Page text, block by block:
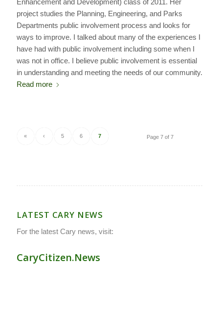
Enhancement and Development) class of 2011. Her
project studies the Planning, Engineering, and Parks
Departments public involvement process and looks for
ways to improve. I talked about many of the experiences I
have had with public involvement including some when I
was not in office. I believe public involvement is essential
in understanding and meeting the needs of our community.
Read more
Page 7 of 7
« ‹ 5 6 7
LATEST CARY NEWS
For the latest Cary news, visit:
CaryCitizen.News